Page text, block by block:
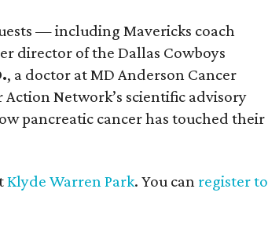
— including Mavericks coach
director of the Dallas Cowboys
, a doctor at MD Anderson Cancer
Network’s scientific advisory
pancreatic cancer has touched their
Klyde Warren Park. You can register to